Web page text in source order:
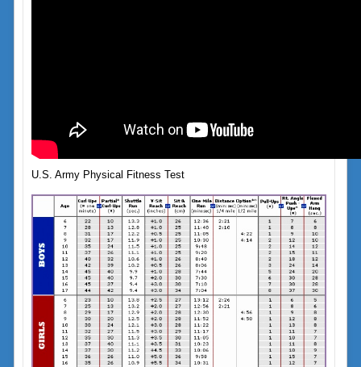
U.S. Army Physical Fitness Test